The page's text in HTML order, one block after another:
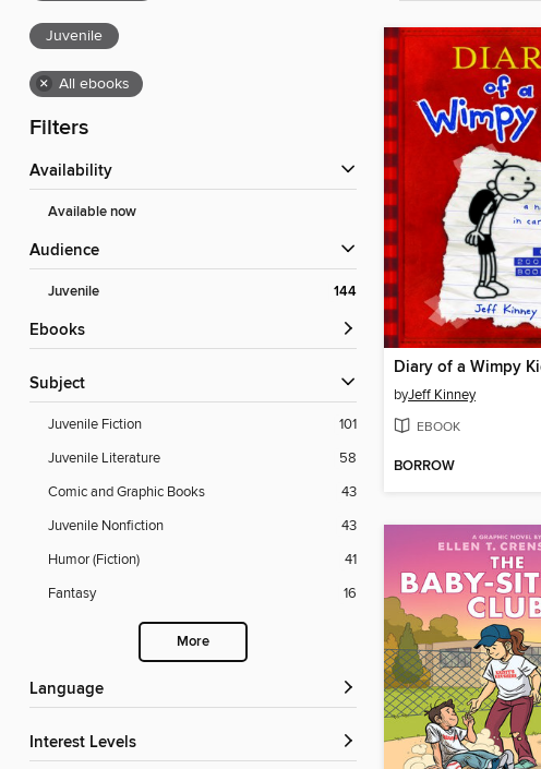
Juvenile
× All ebooks
Filters
Availability
Available now
Audience
Juvenile 144
ebooks
Subject
Juvenile Fiction
101
Juvenile Literature
58
Comic and Graphic Books
43
Juvenile Nonfiction
43
Humor (Fiction)
41
Fantasy
16
More
Language
Interest Levels
Diary of a Wimpy
byJeff Kinney
EBOOK
BORROW